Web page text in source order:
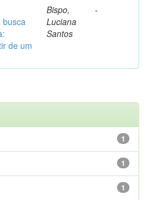
busca
de um
Bispo,
Luciana
Santos
-
1
1
1